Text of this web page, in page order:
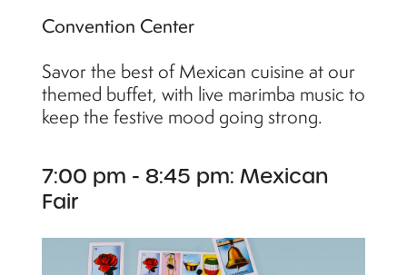
Convention Center
Savor the best of Mexican cuisine at our
themed buffet, with live marimba music to
keep the festive mood going strong.
7:00 pm - 8:45 pm: Mexican
Fair